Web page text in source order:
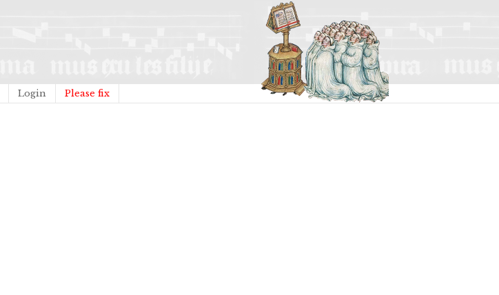
Login Please fix